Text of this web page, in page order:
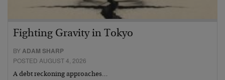
Fighting Gravity in Tokyo
BYADAM SHARP
POSTED AUGUST 4, 2026
A debt reckoning approaches…